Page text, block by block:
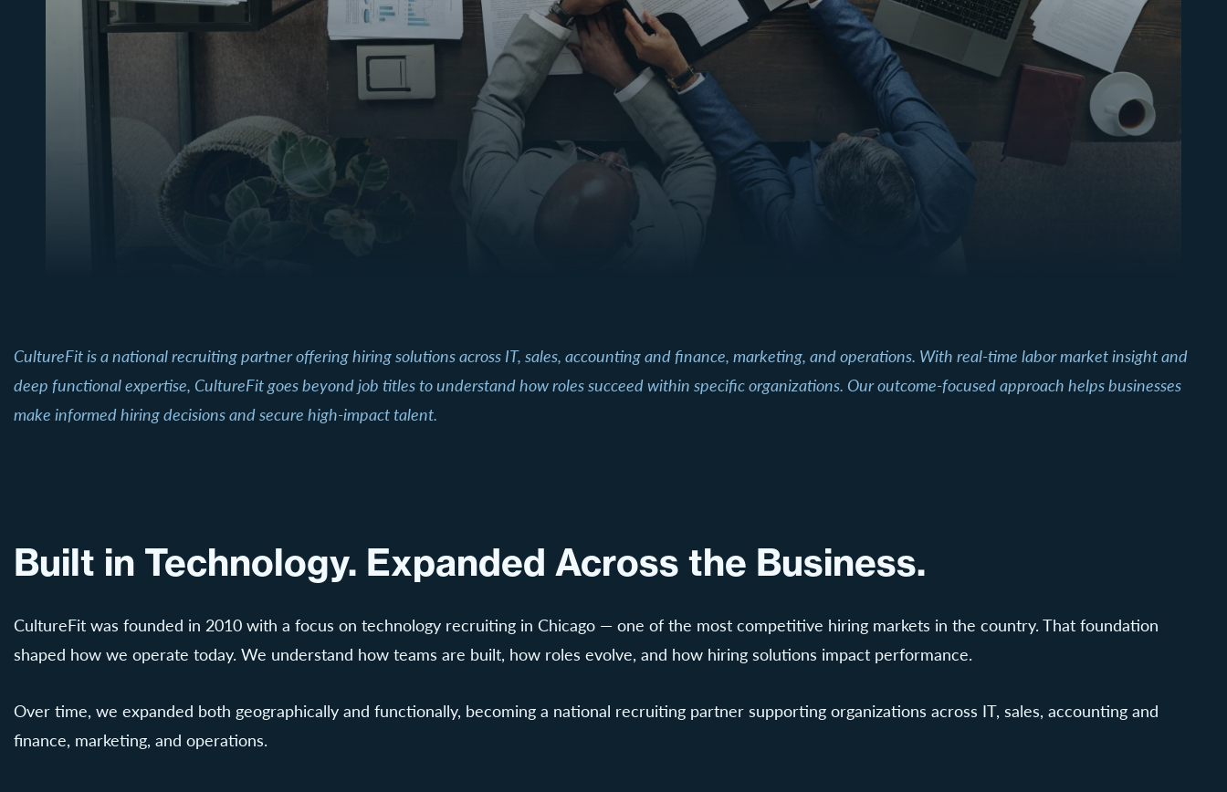
CultureFit is a national recruiting partner offering hiring solutions across IT, sales, accounting and finance, marketing, and operations. With real-time labor market insight and
deep functional expertise, CultureFit goes beyond job titles to understand how roles succeed within specific organizations. Our outcome-focused approach helps businesses
make informed hiring decisions and secure high-impact talent.
Built in Technology. Expanded Across the Business.
CultureFit was founded in 2010 with a focus on technology recruiting in Chicago — one of the most competitive hiring markets in the country. That foundation
shaped how we operate today. We understand how teams are built, how roles evolve, and how hiring solutions impact performance.
Over time, we expanded both geographically and functionally, becoming a national recruiting partner supporting organizations across IT, sales, accounting and
finance, marketing, and operations.